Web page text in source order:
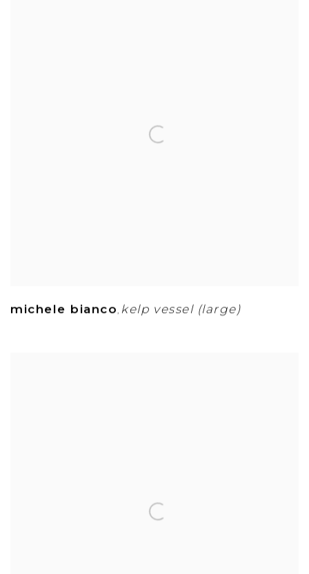
michele bianco, kelp vessel (large)